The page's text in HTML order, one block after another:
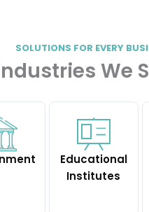
SOLUTIONS FOR EVERY
We
Educational
Institutes